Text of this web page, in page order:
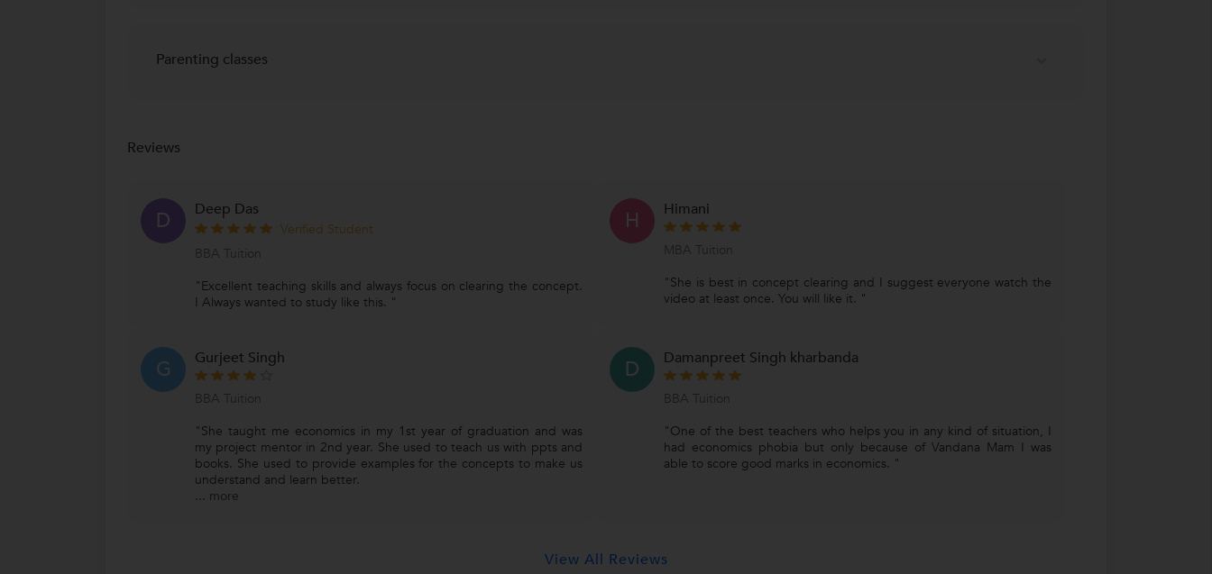
Parenting classes
Reviews
D Deep Das
Verified Student
BBA Tuition
"Excellent teaching skills and always focus on clearing the concept.
I Always wanted to study like this. "
H Himani
MBA Tuition
"She is best in concept clearing and I suggest everyone watch the
video at least once. You will like it. "
G Gurjeet Singh
BBA Tuition
"She taught me economics in my 1st year of graduation and was
my project mentor in 2nd year. She used to teach us with ppts and
books. She used to provide examples for the concepts to make us
understand and learn better.
... more
D Damanpreet Singh kharbanda
BBA Tuition
"One of the best teachers who helps you in any kind of situation, I
had economics phobia but only because of Vandana Mam I was
able to score good marks in economics. "
View All Reviews